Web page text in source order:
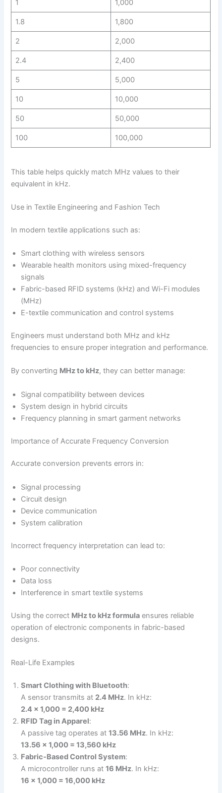
1 1,000
1.8 1,800
2 2,000
2.4 2,400
5 5,000
10 10,000
50 50,000
100 100,000
This table helps quickly match MHz values to their
equivalent in kHz.
Use in Textile Engineering and Fashion Tech
In modern textile applications such as:
Smart clothing with wireless sensors
Wearable health monitors using mixed-frequency
signals
Fabric-based RFID systems (kHz) and Wi-Fi modules
(MHz)
E-textile communication and control systems
Engineers must understand both MHz and kHz
frequencies to ensure proper integration and performance.
By converting MHz to kHz, they can better manage:
Signal compatibility between devices
System design in hybrid circuits
Frequency planning in smart garment networks
Importance of Accurate Frequency Conversion
Accurate conversion prevents errors in:
Signal processing
Circuit design
Device communication
System calibration
Incorrect frequency interpretation can lead to:
Poor connectivity
Data loss
Interference in smart textile systems
Using the correct MHz to kHz formula ensures reliable
operation of electronic components in fabric-based
designs.
Real-Life Examples
Smart Clothing with Bluetooth:
A sensor transmits at 2.4 MHz. In kHz:
2.4 × 1,000 = 2,400 kHz
RFID Tag in Apparel:
A passive tag operates at13.56 MHz. In kHz:
13.56 × 1,000 = 13,560 kHz
Fabric-Based Control System:
A microcontroller runs at16 MHz. In kHz:
16 × 1,000 = 16,000 kHz